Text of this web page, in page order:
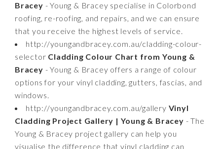
Bracey - Young & Bracey specialise in Colorbond
roofing, re-roofing, and repairs, and we can ensure
that you receive the highest levels of service.
http://youngandbracey.com.au/cladding-colour-
selector Cladding Colour Chart from Young &
Bracey - Young & Bracey offers a range of colour
options for your vinyl cladding, gutters, fascias, and
windows.
http://youngandbracey.com.au/gallery Vinyl
Cladding Project Gallery | Young & Bracey - The
Young & Bracey project gallery can help you
visualise the difference that vinyl cladding can